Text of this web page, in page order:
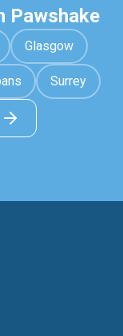
Pawshake
Glasgow
Surrey